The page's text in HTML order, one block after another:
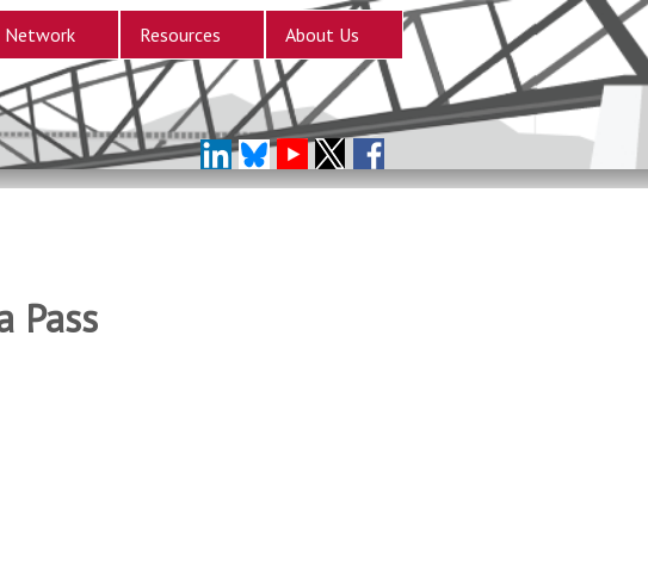
Network Resources About Us
Pass